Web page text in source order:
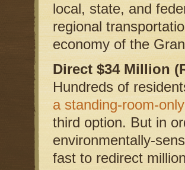
local, state, and
regional
economy of the
Direct $34 Million
Hundreds of
a standing-room-
third option. But in
environmentally-
fast to redirect